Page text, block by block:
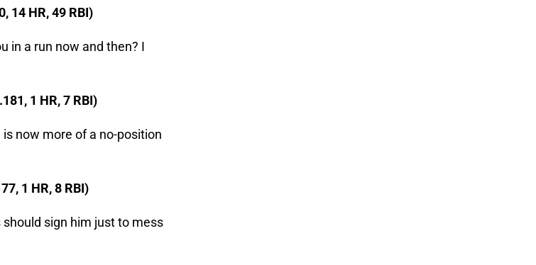
14 HR, 49 RBI)
in a run now and then? I
1 HR, 7 RBI)
now more of a no-position
1 HR, 8 RBI)
sign him just to mess